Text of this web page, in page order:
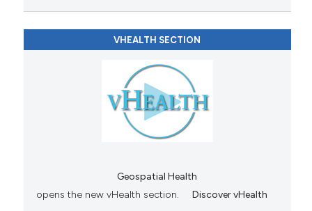
VHEALTH SECTION
Geospatial Health
opens the new vHealth section.
Discover vHealth